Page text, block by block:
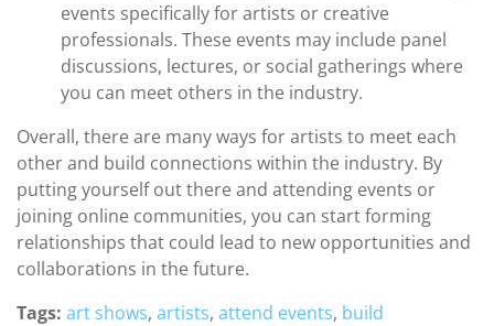
events specifically for artists or creative
professionals. These events may include panel
discussions, lectures, or social gatherings where
you can meet others in the industry.
Overall, there are many ways for artists to meet each
other and build connections within the industry. By
putting yourself out there and attending events or
joining online communities, you can start forming
relationships that could lead to new opportunities and
collaborations in the future.
Tags: art shows, artists, attend events, build